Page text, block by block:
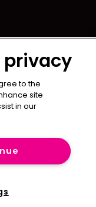
privacy
to the
site
in our